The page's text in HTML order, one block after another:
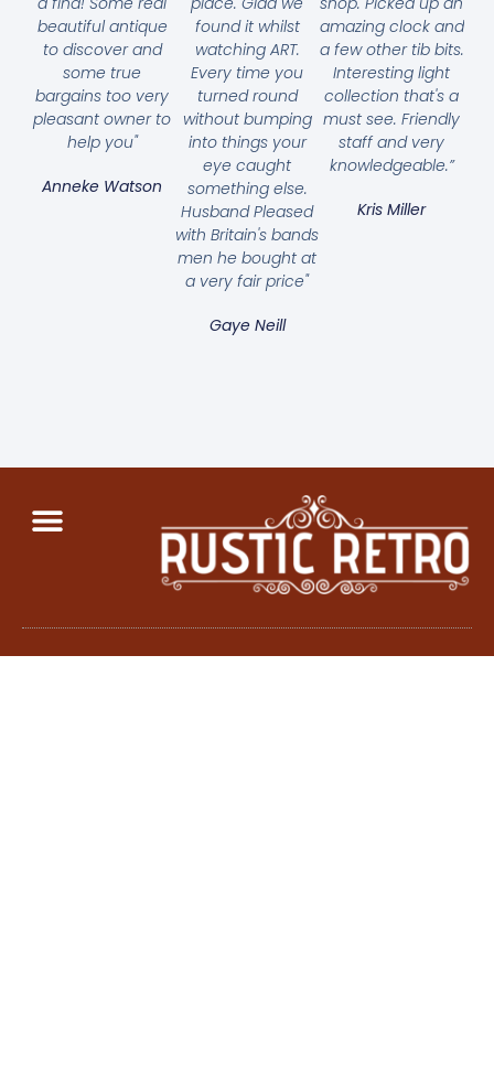
beautiful antique
to discover and
some true
bargains too very
pleasant owner to
help you"
Anneke Watson
found it whilst
watching ART.
Every time you
turned round
without bumping
into things your
eye caught
something else.
Husband Pleased
with Britain's bands
men he bought at
a very fair price"
Gaye Neill
amazing clock and
a few other tib bits.
Interesting light
collection that's a
must see. Friendly
staff and very
knowledgeable.”
Kris Miller